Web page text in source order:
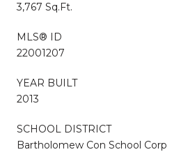
3,767 Sq.Ft.
MLS® ID
22001207
YEAR BUILT
2013
SCHOOL DISTRICT
Bartholomew Con School Corp